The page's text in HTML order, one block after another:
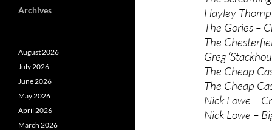
Hayley
The Gories –
The
Greg
The Cheap
The Cheap
Nick Lowe –
Nick Lowe –
Archives
August 2026
July 2026
June 2026
May 2026
April 2026
March 2026